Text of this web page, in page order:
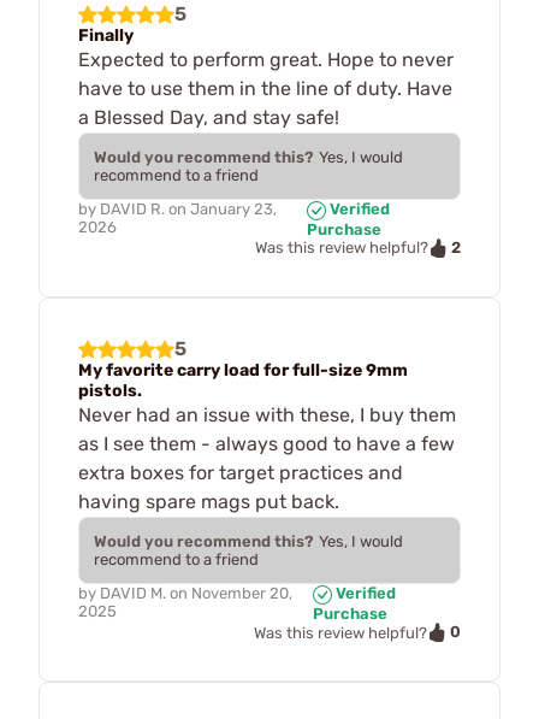
5
Finally
Expected to perform great. Hope to never
have to use them in the line of duty. Have
a Blessed Day, and stay safe!
Would you recommend this? Yes, I would
recommend to a friend
by DAVID R. on January 23,
2026
Verified
Purchase
Was this review helpful?
2
5
My favorite carry load for full-size 9mm
pistols.
Never had an issue with these, I buy them
as I see them - always good to have a few
extra boxes for target practices and
having spare mags put back.
Would you recommend this? Yes, I would
recommend to a friend
by DAVID M. on November 20,
2025
Verified
Purchase
Was this review helpful?
0